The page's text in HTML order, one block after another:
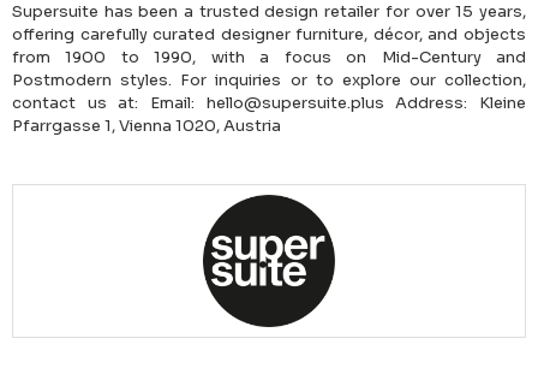
Supersuite has been a trusted design retailer for over 15 years,
offering carefully curated designer furniture, décor, and objects
from 1900 to 1990, with a focus on Mid-Century and
Postmodern styles. For inquiries or to explore our collection,
contact us at: Email: hello@supersuite.plus Address: Kleine
Pfarrgasse 1, Vienna 1020, Austria